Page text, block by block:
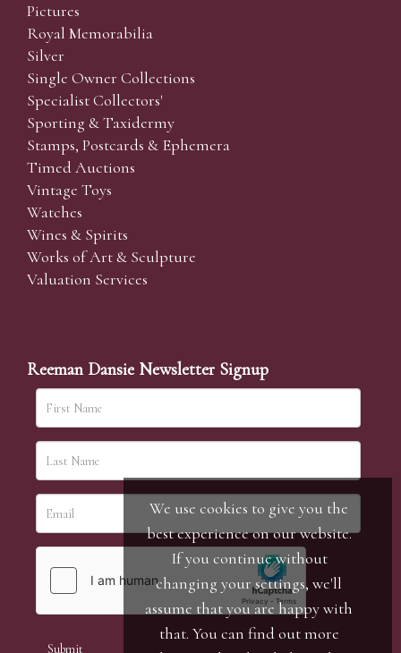
Pictures
Royal Memorabilia
Silver
Single Owner Collections
Specialist Collectors'
Sporting & Taxidermy
Stamps, Postcards & Ephemera
Timed Auctions
Vintage Toys
Watches
Wines & Spirits
Works of Art & Sculpture
Valuation Services
Reeman Dansie Newsletter Signup
We use cookies to give you the
best experience on our website.
If you continue without
changing your settings, we'll
assume that you are happy with
that. You can find out more